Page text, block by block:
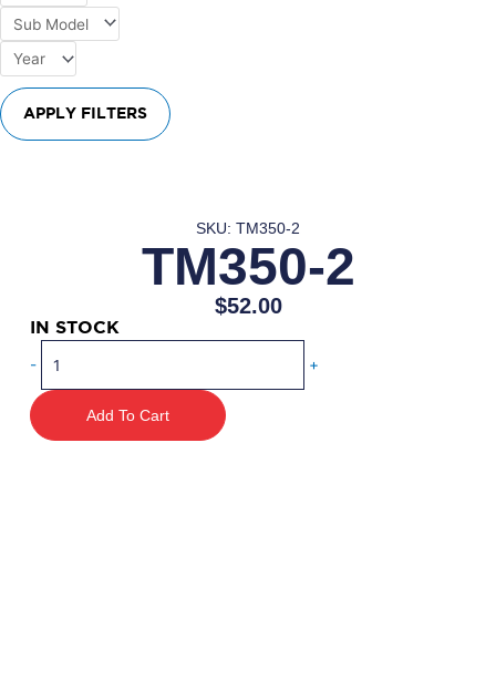
APPLY FILTERS
SKU: TM350-2
TM350-2
$52.00
IN STOCK
-
quantity
+
Add To Cart